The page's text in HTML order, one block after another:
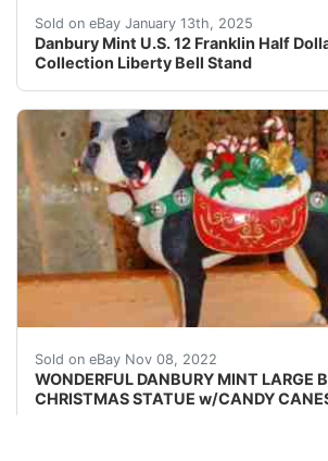
Sold on eBay January 13th, 2025
Danbury Mint U.S. 12 Franklin Half
Collection Liberty Bell Stand
Danbury Mint U.S. 12 Franklin
Sold on eBay Nov 08, 2022
WONDERFUL DANBURY MINT LARGE
CHRISTMAS STATUE w/CANDY
This Boston Terrier has a saddle